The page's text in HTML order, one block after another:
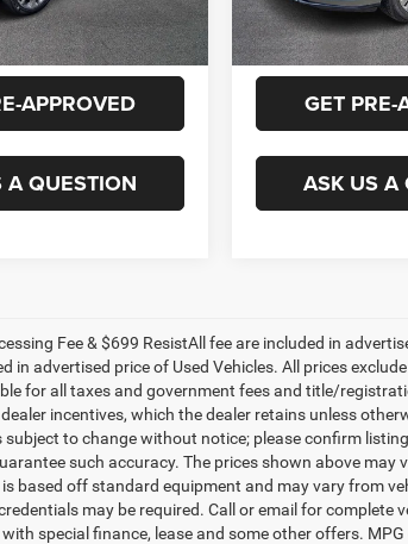
Ext.
APPROVED
A QUESTION
26,236 miCHECK
GET PRE-
ASK US A
Fee & $699 ResistAll fee are included in
in advertised price of Used Vehicles. All prices
for all taxes and government fees and title/
incentives, which the dealer retains unless
to change without notice; please confirm
such accuracy. The prices shown above
based off standard equipment and may vary from
may be required. Call or email for complete
special finance, lease and some other offers.